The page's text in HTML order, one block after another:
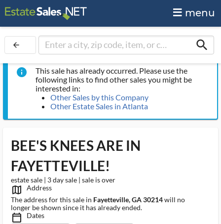
menu
arrow_back search
info
This sale has already occurred. Please use the
following links to find other sales you might be
interested in:
Other Sales by this Company
Other Estate Sales in Atlanta
BEE'S KNEES ARE IN
FAYETTEVILLE!
estate sale | 3 day sale | sale is over
map_outlined_ms
Address
The address for this sale in Fayetteville, GA 30214will no
longer be shown since it has already ended.
calendar_today_ms Dates